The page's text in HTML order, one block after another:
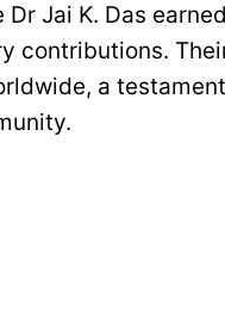
Dr Jai K. Das
contributions.
a